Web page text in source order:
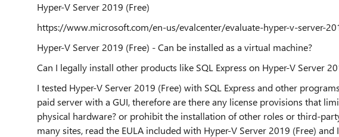
Hyper-V Server 2019 (Free)
https://www.microsoft.com/en-us/evalcenter/evaluate-hyper-v-server-
Hyper-V Server 2019 (Free) - Can be installed as a virtual machine?
Can I legally install other products like SQL Express on Hyper-V Server
I tested Hyper-V Server 2019 (Free) with SQL Express and other
paid server with a GUI, therefore are there any license provisions that
physical hardware? or prohibit the installation of other roles or third-
many sites, read the EULA included with Hyper-V Server 2019 (Free)